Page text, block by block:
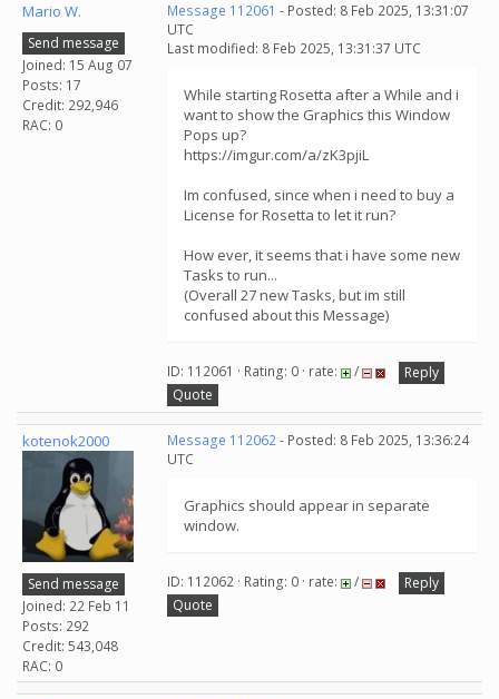
Mario W.
Send message
Joined: 15 Aug 07
Posts: 17
Credit: 292,946
RAC: 0
Message 112061 - Posted: 8 Feb 2025, 13:31:07
UTC
Last modified: 8 Feb 2025, 13:31:37 UTC
While starting Rosetta after a While and i
want to show the Graphics this Window
Pops up?
https://imgur.com/a/zK3pjiL
Im confused, since when i need to buy a
License for Rosetta to let it run?
How ever, it seems that i have some new
Tasks to run...
(Overall 27 new Tasks, but im still
confused about this Message)
ID: 112061 · Rating: 0 · rate: /
Reply
Quote
kotenok2000
Send message
Joined: 22 Feb 11
Posts: 292
Credit: 543,048
RAC: 0
Message 112062- Posted: 8 Feb 2025, 13:36:24
UTC
Graphics should appear in separate
window.
ID: 112062 · Rating: 0 · rate: /
Reply
Quote